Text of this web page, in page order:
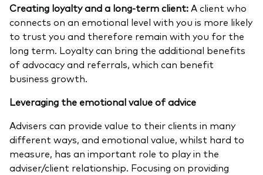
Creating loyalty and a long-term client:A client who
connects on an emotional level with you is more likely
to trust you and therefore remain with you for the
long term. Loyalty can bring the additional benefits
of advocacy and referrals, which can benefit
business growth.
Leveraging the emotional value of advice
Advisers can provide value to their clients in many
different ways, and emotional value, whilst hard to
measure, has an important role to play in the
adviser/client relationship. Focusing on providing